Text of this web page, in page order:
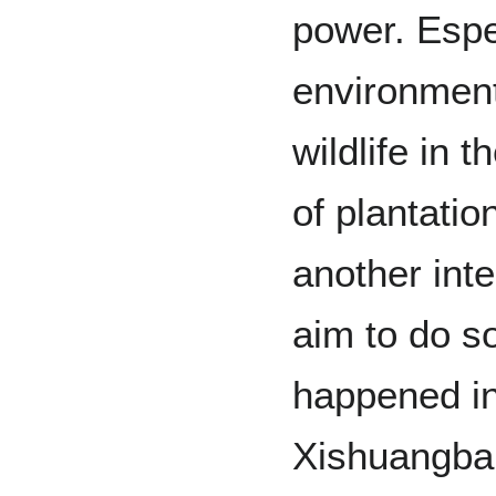
power.
wildlife in
of
another
aim to do
happened